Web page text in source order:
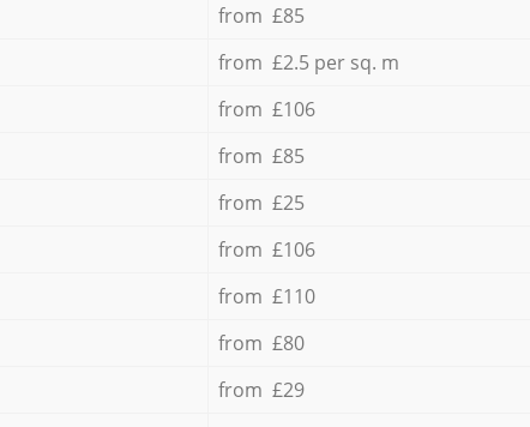
from £85
from £2.5 per sq. m
from £106
from £85
from £25
from £106
from £110
from £80
from £29